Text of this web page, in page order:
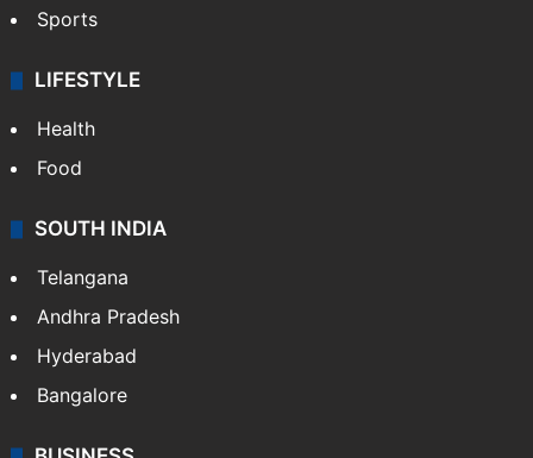
Sports
LIFESTYLE
Health
Food
SOUTH INDIA
Telangana
Andhra Pradesh
Hyderabad
Bangalore